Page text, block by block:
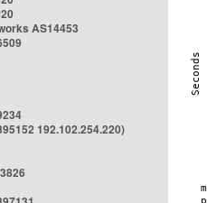
AS14453
192.102.254.220)